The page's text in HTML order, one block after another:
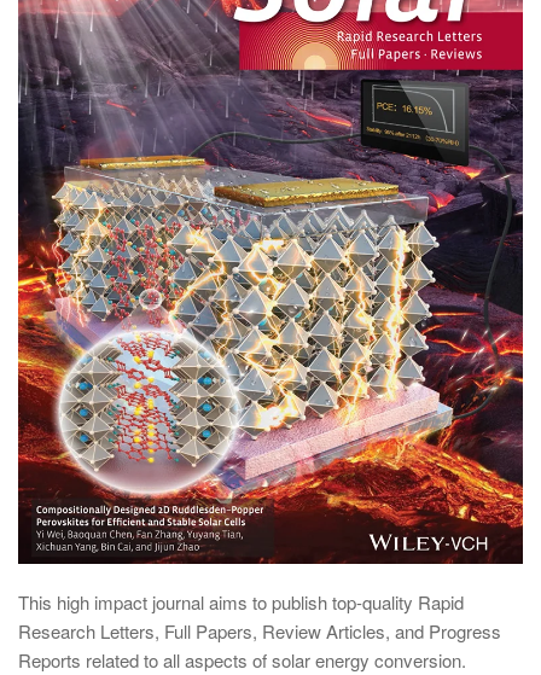
This high impact journal aims to publish top-quality Rapid
Research Letters, Full Papers, Review Articles, and Progress
Reports related to all aspects of solar energy conversion.